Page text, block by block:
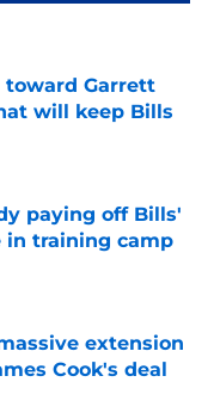
toward Garrett
will keep Bills
paying off Bills'
in training camp
extension
Cook's deal